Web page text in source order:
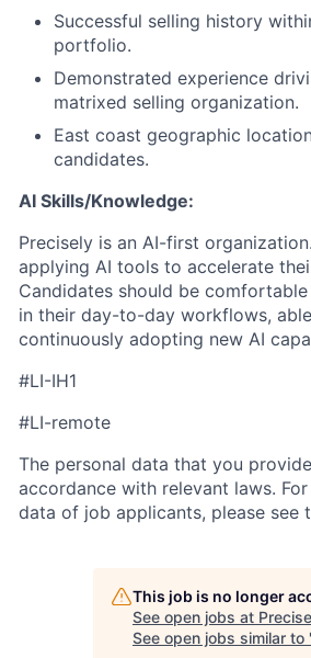
Successful selling history
portfolio.
Demonstrated experience
matrixed selling organization.
East coast geographic
candidates.
AI Skills/Knowledge:
Precisely is an AI-first
applying AI tools to accelerate
Candidates should be
in their day-to-day workflows,
continuously adopting new AI
#LI-IH1
#LI-remote
The personal data that you
accordance with relevant laws.
data of job applicants, please see
This job is no longer
See open jobs at
See open jobs similar to